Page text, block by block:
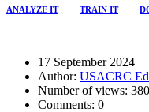
ANALYZE IT| TRAIN IT|
17 September 2024
Author: USACRC
Number of views: 380
Comments: 0